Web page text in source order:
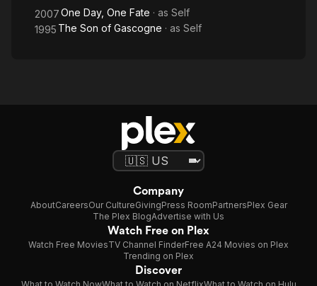
2007One Day, One Fate · as Self
1995 The Son of Gascogne · as Self
Company
AboutCareersOur CultureGivingPress RoomPartnersPlex Gear
The Plex BlogAdvertise with Us
Watch Free on Plex
Watch Free MoviesTV Channel FinderFree A24 Movies on Plex
Trending on Plex
Discover